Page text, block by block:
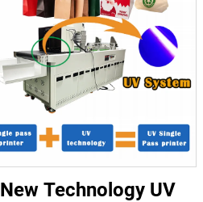
New Technology UV